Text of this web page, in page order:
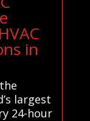
in
largest
24-hour